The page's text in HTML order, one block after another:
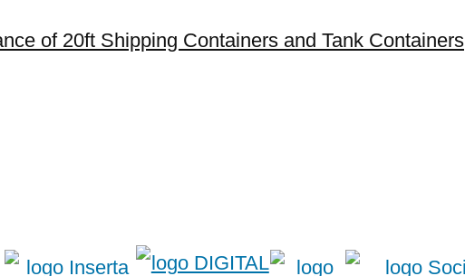
of 20ft Shipping Containers and Tank Containers